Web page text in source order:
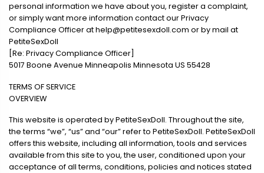
personal information we have about you, register a complaint,
or simply want more information contact our Privacy
Compliance Officer athelp@petitesexdoll.com or by mail at
PetiteSexDoll
[Re: Privacy Compliance Officer]
5017 Boone Avenue Minneapolis Minnesota US 55428
TERMS OF SERVICE
OVERVIEW
This website is operated by PetiteSexDoll. Throughout the site,
the terms “we”, “us” and “our” refer to PetiteSexDoll. PetiteSexDoll
offers this website, including all information, tools and services
available from this site to you, the user, conditioned upon your
acceptance of all terms, conditions, policies and notices stated